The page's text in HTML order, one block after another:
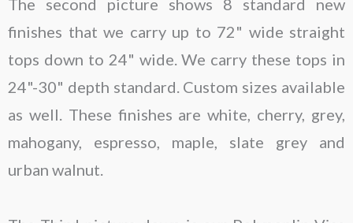
finishes that we carry up to 72" wide straight
tops down to 24" wide. We carry these tops in
24"-30" depth standard. Custom sizes available
as well. These finishes are white, cherry, grey,
mahogany, espresso, maple, slate grey and
urban walnut.